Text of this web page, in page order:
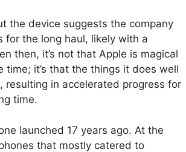
the device suggests the company
for the long haul, likely with a
then, it’s not that Apple is magical
it’s that the things it does well
in accelerated progress for
time.
launched 17 years ago. At the
that mostly catered to